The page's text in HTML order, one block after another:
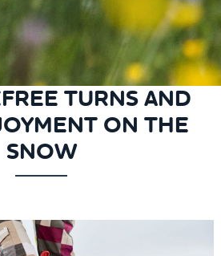
TURNS AND
ON THE
SNOW